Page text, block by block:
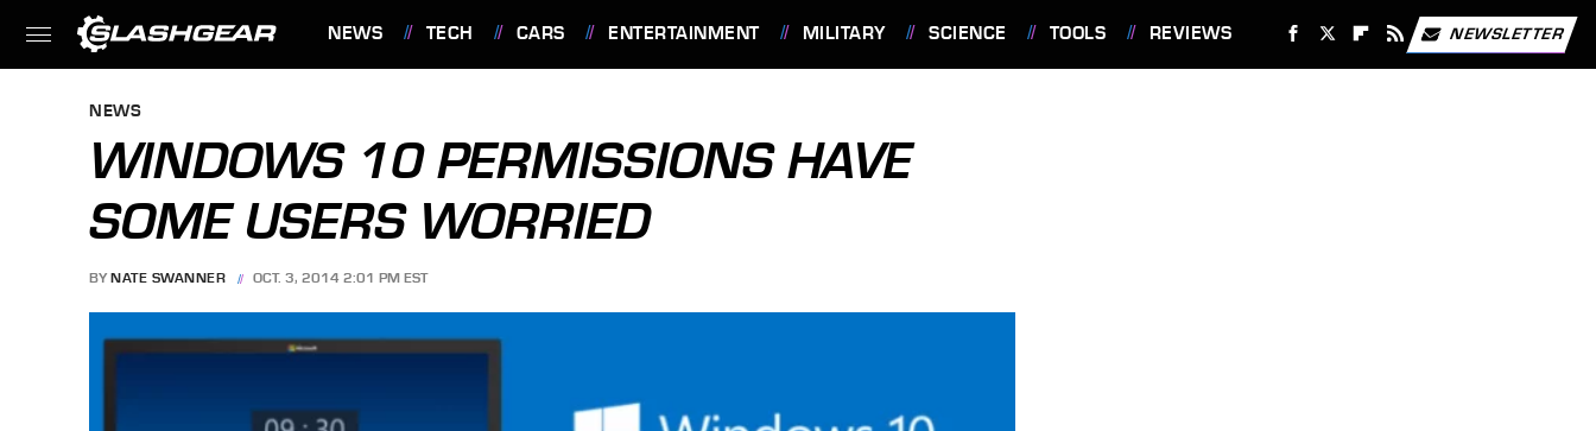
NEWS TECH CARS ENTERTAINMENT MILITARY SCIENCE TOOLS REVIEWS NEWSLETTER
NEWS
WINDOWS 10 PERMISSIONS HAVE
SOME USERS WORRIED
BY NATE SWANNER OCT. 3, 2014 2:01 PM EST